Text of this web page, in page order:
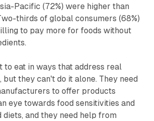
Pacific (72%) were higher than
thirds of global consumers (68%)
to pay more for foods without
to eat in ways that address real
they can't do it alone. They need
to offer products
eye towards food sensitivities and
and they need help from